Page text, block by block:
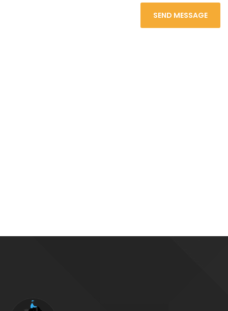
SEND MESSAGE